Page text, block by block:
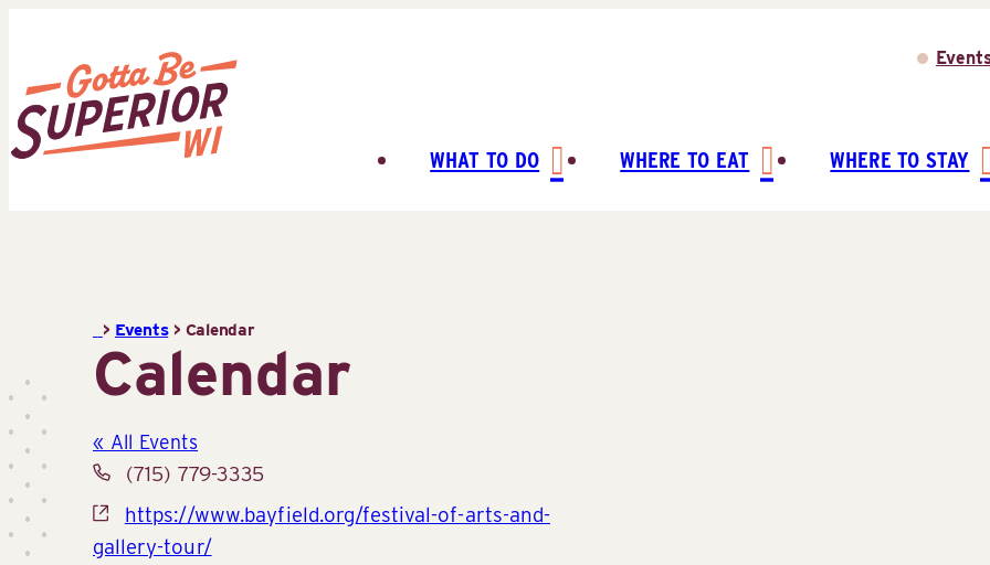
content
WHAT TO DO WHERE TO EAT WHERE TO STAY
> Events > Calendar
Calendar
« All Events
Phone
(715) 779-3335
Website
https://www.bayfield.org/festival-of-arts-and-
gallery-tour/